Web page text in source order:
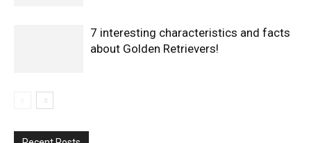
7 interesting characteristics and facts
about Golden Retrievers!